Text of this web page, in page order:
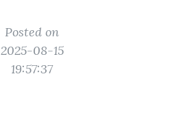
Posted on
2025-08-15
19:57:37